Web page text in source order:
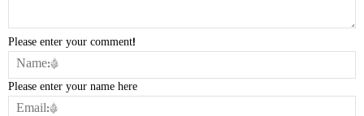
Please enter your comment!
Please enter your name here